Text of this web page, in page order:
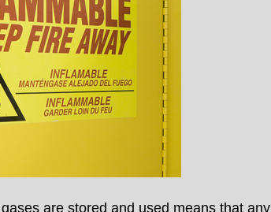
are stored and used means that any